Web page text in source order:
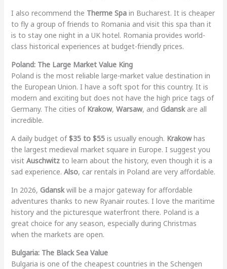
I also recommend the Therme Spain Bucharest. It is cheaper
to fly a group of friends to Romania and visit this spa than it
is to stay one night in a UK hotel. Romania provides world-
class historical experiences at budget-friendly prices.
Poland: The Large Market Value King
Poland is the most reliable large-market value destination in
the European Union. I have a soft spot for this country. It is
modern and exciting but does not have the high price tags of
Germany. The cities of Krakow, Warsaw, and Gdanskare all
incredible.
A daily budget of$35 to $55is usually enough. Krakowhas
the largest medieval market square in Europe. I suggest you
visit Auschwitzto learn about the history, even though it is a
sad experience. Also, car rentals in Poland are very affordable.
In 2026, Gdanskwill be a major gateway for affordable
adventures thanks to new Ryanair routes. I love the maritime
history and the picturesque waterfront there. Poland is a
great choice for any season, especially during Christmas
when the markets are open.
Bulgaria: The Black Sea Value
Bulgaria is one of the cheapest countries in the Schengen